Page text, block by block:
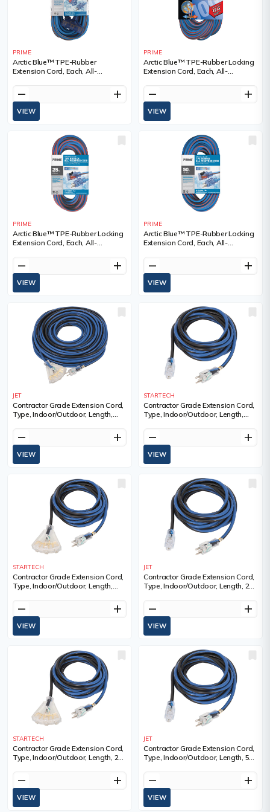
PRIME
Arctic Blue™ TPE-Rubber
Extension Cord, Each, All-
(AWG), 12/3, Amps, 15 A, Colour,
remove add
VIEW
PRIME
Arctic Blue™ TPE-Rubber Locking
Extension Cord, Each, All-
(AWG), 12/3, Amps, 15 A, Colour,
remove add
VIEW
PRIME
Arctic Blue™ TPE-Rubber Locking
Extension Cord, Each, All-
(AWG), 12/3, Amps, 15 A, Colour,
remove add
VIEW
PRIME
Arctic Blue™ TPE-Rubber Locking
Extension Cord, Each, All-
(AWG), 12/3, Amps, 15 A, Colour,
remove add
VIEW
JET
Contractor Grade Extension Cord,
Type, Indoor/Outdoor, Length,
remove add
VIEW
STARTECH
Contractor Grade Extension Cord,
Type, Indoor/Outdoor, Length,
remove add
VIEW
STARTECH
Contractor Grade Extension Cord,
Type, Indoor/Outdoor, Length,
remove add
VIEW
JET
Contractor Grade Extension Cord,
Type, Indoor/Outdoor, Length, 25',
remove add
VIEW
STARTECH
Contractor Grade Extension Cord,
Type, Indoor/Outdoor, Length, 25',
remove add
VIEW
JET
Contractor Grade Extension Cord,
Type, Indoor/Outdoor, Length, 50',
remove add
VIEW